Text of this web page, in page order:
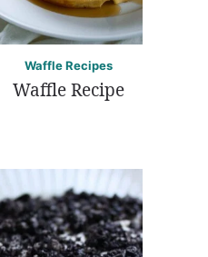
Waffle Recipes
Waffle Recipe